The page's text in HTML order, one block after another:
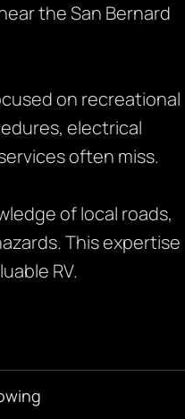
the San Bernard
on recreational
electrical
often miss.
of local roads,
This expertise
RV.